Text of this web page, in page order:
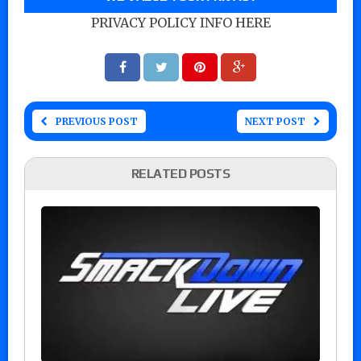
PRIVACY POLICY INFO HERE
PREVIOUS POST NEXT POST
RELATED POSTS